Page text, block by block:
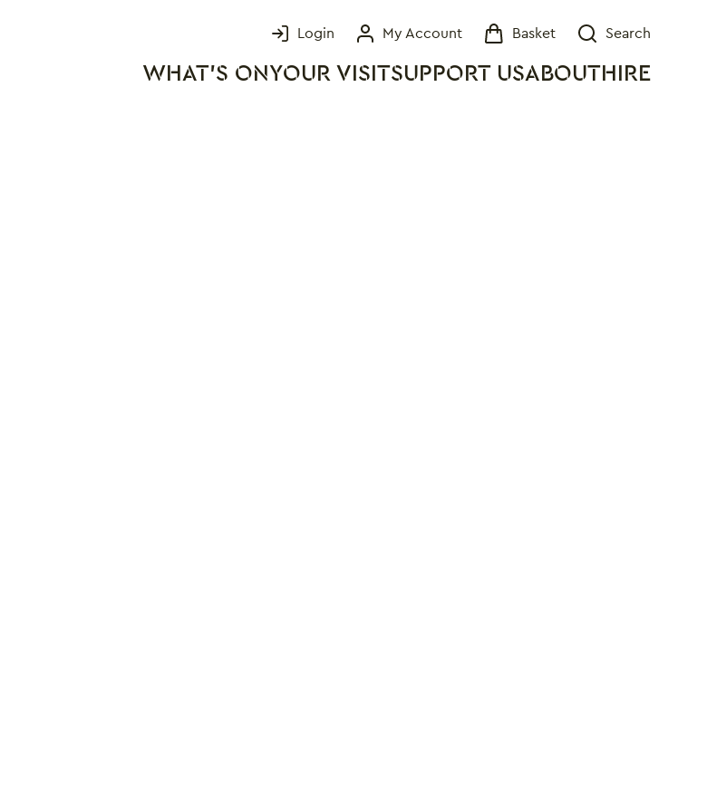
WHAT'S ONYOUR VISITSUPPORT USABOUT HIRE
Login My Account Basket
Search